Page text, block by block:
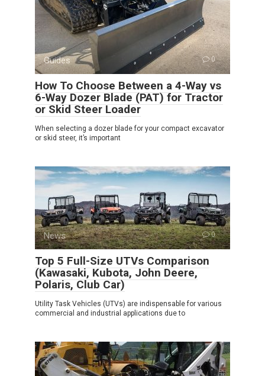
Guides 0
How To Choose Between a 4-Way vs
6-Way Dozer Blade (PAT) for Tractor
or Skid Steer Loader
When selecting a dozer blade for your compact excavator
or skid steer, it’s important
News 0
Top 5 Full-Size UTVs Comparison
(Kawasaki, Kubota, John Deere,
Polaris, Club Car)
Utility Task Vehicles (UTVs) are indispensable for various
commercial and industrial applications due to